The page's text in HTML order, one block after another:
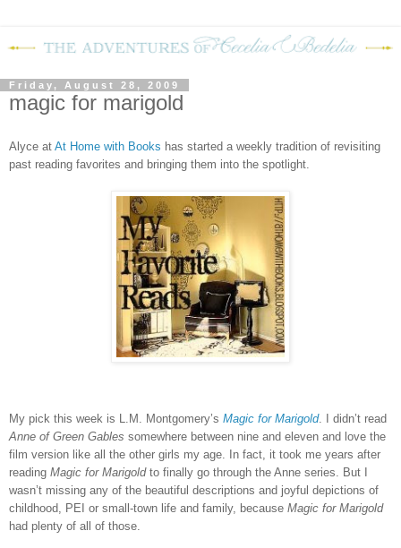
Friday, August 28, 2009
magic for marigold
Alyce at At Home with Books has started a weekly tradition of revisiting
past reading favorites and bringing them into the spotlight.
My pick this week is L.M. Montgomery’s Magic for Marigold. I didn’t read
Anne of Green Gables somewhere between nine and eleven and love the
film version like all the other girls my age. In fact, it took me years after
reading Magic for Marigoldto finally go through the Anne series.
But I
wasn’t missing any of the beautiful descriptions and joyful depictions of
childhood, PEI or small-town life and family, because Magic for Marigold
had plenty of all of those.